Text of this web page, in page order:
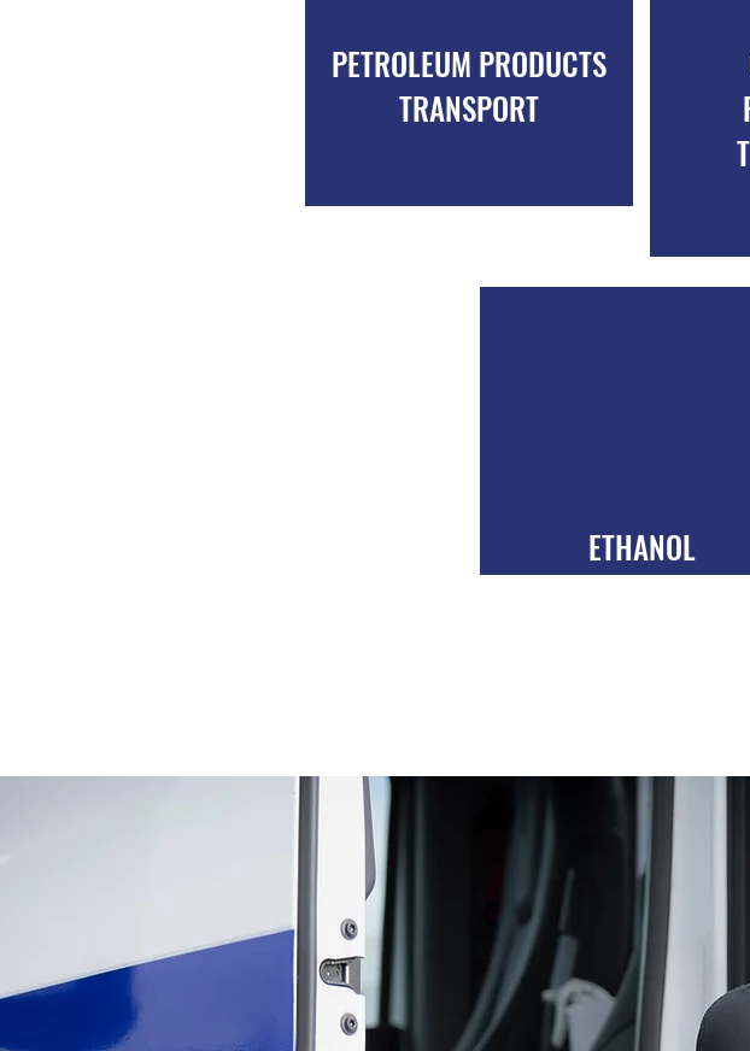
PETROLEUM PRODUCTS
TRANSPORT
ETHANOL